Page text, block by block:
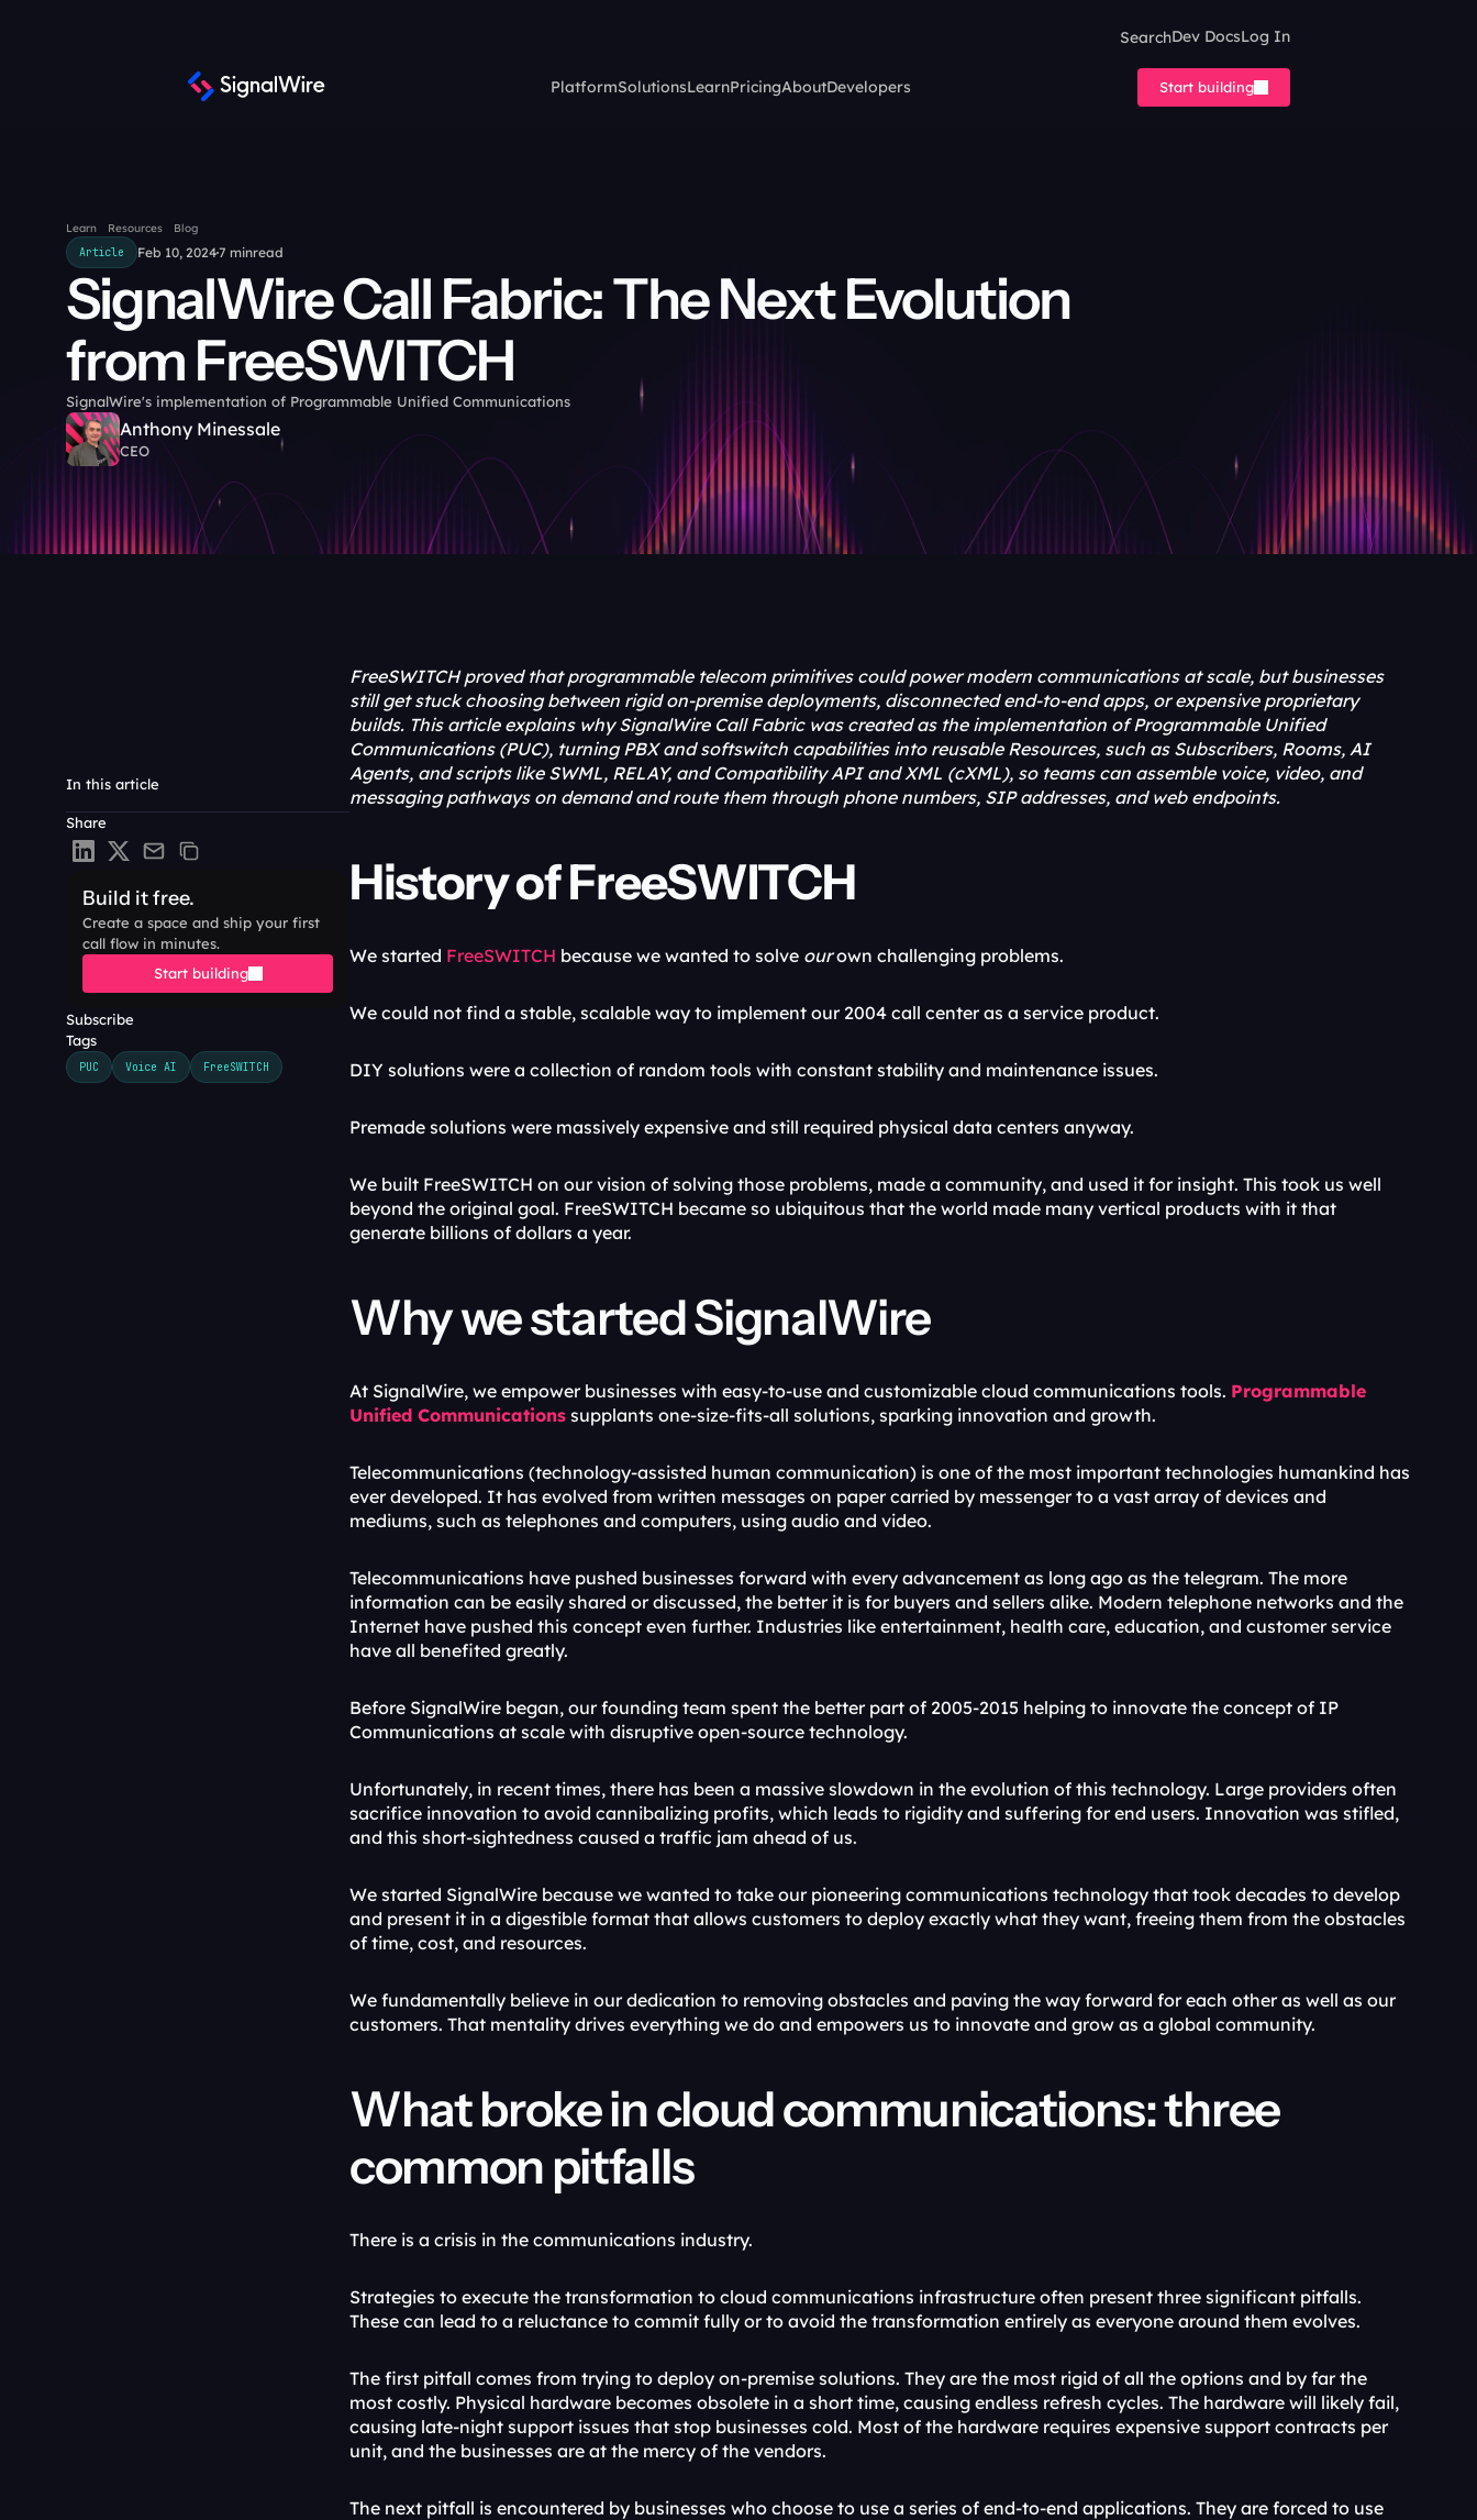
SearchDev DocsLog In
PlatformSolutionsLearnPricingAboutDevelopers Start building
Learn Resources
Blog
Article
Feb 10, 20247 minread
SignalWire Call Fabric: The Next Evolution
from FreeSWITCH
SignalWire's implementation of Programmable Unified Communications
Anthony Minessale
CEO
In this article
Share
Build it free.
Create a space and ship your first
call flow in minutes.
Start building
Subscribe
Tags
PUC Voice AI FreeSWITCH
FreeSWITCH proved that programmable telecom primitives could power modern communications at scale, but businesses
still get stuck choosing between rigid on-premise deployments, disconnected end-to-end apps, or expensive proprietary
builds. This article explains why SignalWire Call Fabric was created as the implementation of Programmable Unified
Communications (PUC), turning PBX and softswitch capabilities into reusable Resources, such as Subscribers, Rooms, AI
Agents, and scripts like SWML, RELAY, and Compatibility API and XML (cXML), so teams can assemble voice, video, and
messaging pathways on demand and route them through phone numbers, SIP addresses, and web endpoints.
History of FreeSWITCH
We started FreeSWITCH because we wanted to solve our own challenging problems.
We could not find a stable, scalable way to implement our 2004 call center as a service product.
DIY solutions were a collection of random tools with constant stability and maintenance issues.
Premade solutions were massively expensive and still required physical data centers anyway.
We built FreeSWITCH on our vision of solving those problems, made a community, and used it for insight. This took us well
beyond the original goal. FreeSWITCH became so ubiquitous that the world made many vertical products with it that
generate billions of dollars a year.
Why we started SignalWire
At SignalWire, we empower businesses with easy-to-use and customizable cloud communications tools. Programmable
Unified Communications supplants one-size-fits-all solutions, sparking innovation and growth.
Telecommunications (technology-assisted human communication) is one of the most important technologies humankind has
ever developed. It has evolved from written messages on paper carried by messenger to a vast array of devices and
mediums, such as telephones and computers, using audio and video.
Telecommunications have pushed businesses forward with every advancement as long ago as the telegram. The more
information can be easily shared or discussed, the better it is for buyers and sellers alike. Modern telephone networks and the
Internet have pushed this concept even further. Industries like entertainment, health care, education, and customer service
have all benefited greatly.
Before SignalWire began, our founding team spent the better part of 2005-2015 helping to innovate the concept of IP
Communications at scale with disruptive open-source technology.
Unfortunately, in recent times, there has been a massive slowdown in the evolution of this technology. Large providers often
sacrifice innovation to avoid cannibalizing profits, which leads to rigidity and suffering for end users. Innovation was stifled,
and this short-sightedness caused a traffic jam ahead of us.
We started SignalWire because we wanted to take our pioneering communications technology that took decades to develop
and present it in a digestible format that allows customers to deploy exactly what they want, freeing them from the obstacles
of time, cost, and resources.
We fundamentally believe in our dedication to removing obstacles and paving the way forward for each other as well as our
customers. That mentality drives everything we do and empowers us to innovate and grow as a global community.
What broke in cloud communications: three
common pitfalls
There is a crisis in the communications industry.
Strategies to execute the transformation to cloud communications infrastructure often present three significant pitfalls.
These can lead to a reluctance to commit fully or to avoid the transformation entirely as everyone around them evolves.
The first pitfall comes from trying to deploy on-premise solutions. They are the most rigid of all the options and by far the
most costly. Physical hardware becomes obsolete in a short time, causing endless refresh cycles. The hardware will likely fail,
causing late-night support issues that stop businesses cold. Most of the hardware requires expensive support contracts per
unit, and the businesses are at the mercy of the vendors.
The next pitfall is encountered by businesses who choose to use a series of end-to-end applications. They are forced to use